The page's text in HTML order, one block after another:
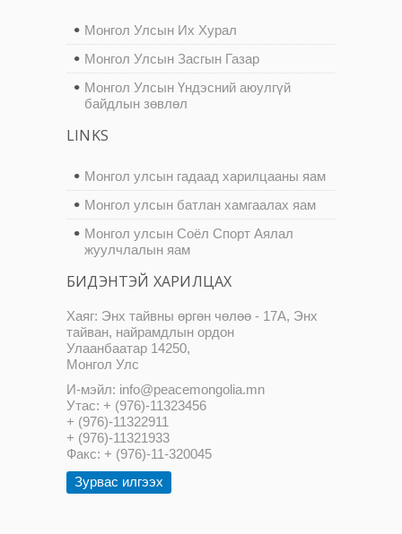
Монгол Улсын Их Хурал
Монгол Улсын Засгын Газар
Монгол Улсын Үндэсний аюулгүй
байдлын зөвлөл
LINKS
Монгол улсын гадаад харилцааны яам
Монгол улсын батлан хамгаалах яам
Монгол улсын Соёл Спорт Аялал
жуулчлалын яам
БИДЭНТЭЙ ХАРИЛЦАХ
Хаяг: Энх тайвны өргөн чөлөө - 17А, Энх
тайван, найрамдлын ордон
Улаанбаатар 14250,
Монгол Улс
И-мэйл: info@peacemongolia.mn
Утас: + (976)-11323456
+ (976)-11322911
+ (976)-11321933
Факс: + (976)-11-320045
Зурвас илгээх